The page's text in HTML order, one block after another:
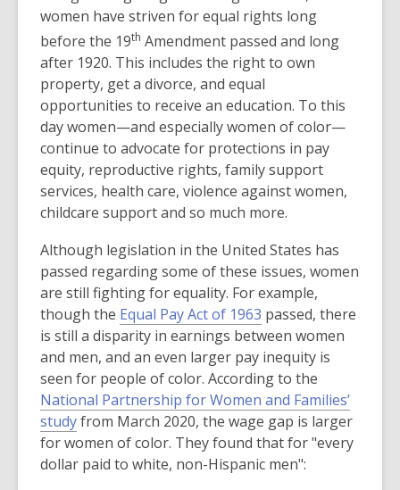
o
w
women have striven for equal rights long
before the 19th Amendment passed and long
after 1920. This includes the right to own
property, get a divorce, and equal
opportunities to receive an education. To this
day women—and especially women of color—
continue to advocate for protections in pay
equity, reproductive rights, family support
services, health care, violence against women,
childcare support and so much more.
Although legislation in the United States has
passed regarding some of these issues, women
are still fighting for equality. For example,
though the Equal Pay Act of 1963
o
p
e
n
s
a
n
passed, there
is still a disparity in earnings between women
and men, and an even larger pay inequity is
seen for people of color. According to the
National Partnership for Women and Families’
study,
o
p
from March 2020, the wage gap is larger
for women of color. They found that for "every
dollar paid to white, non-Hispanic men":